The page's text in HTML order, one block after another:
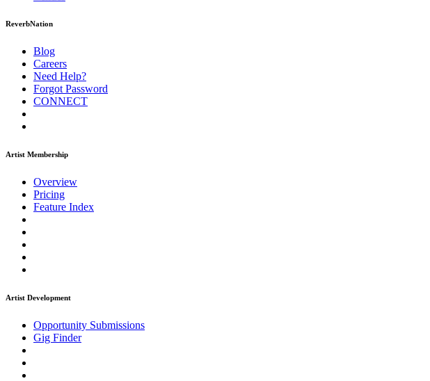
ReverbNation
Blog
Careers
Need Help?
Forgot Password
CONNECT
Artist Membership
Overview
Pricing
Feature Index
Artist Development
Opportunity Submissions
Gig Finder